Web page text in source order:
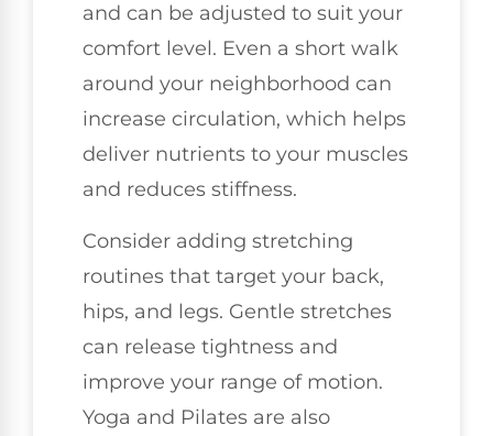
and can be adjusted to suit your
comfort level. Even a short walk
around your neighborhood can
increase circulation, which helps
deliver nutrients to your muscles
and reduces stiffness.
Consider adding stretching
routines that target your back,
hips, and legs. Gentle stretches
can release tightness and
improve your range of motion.
Yoga and Pilates are also